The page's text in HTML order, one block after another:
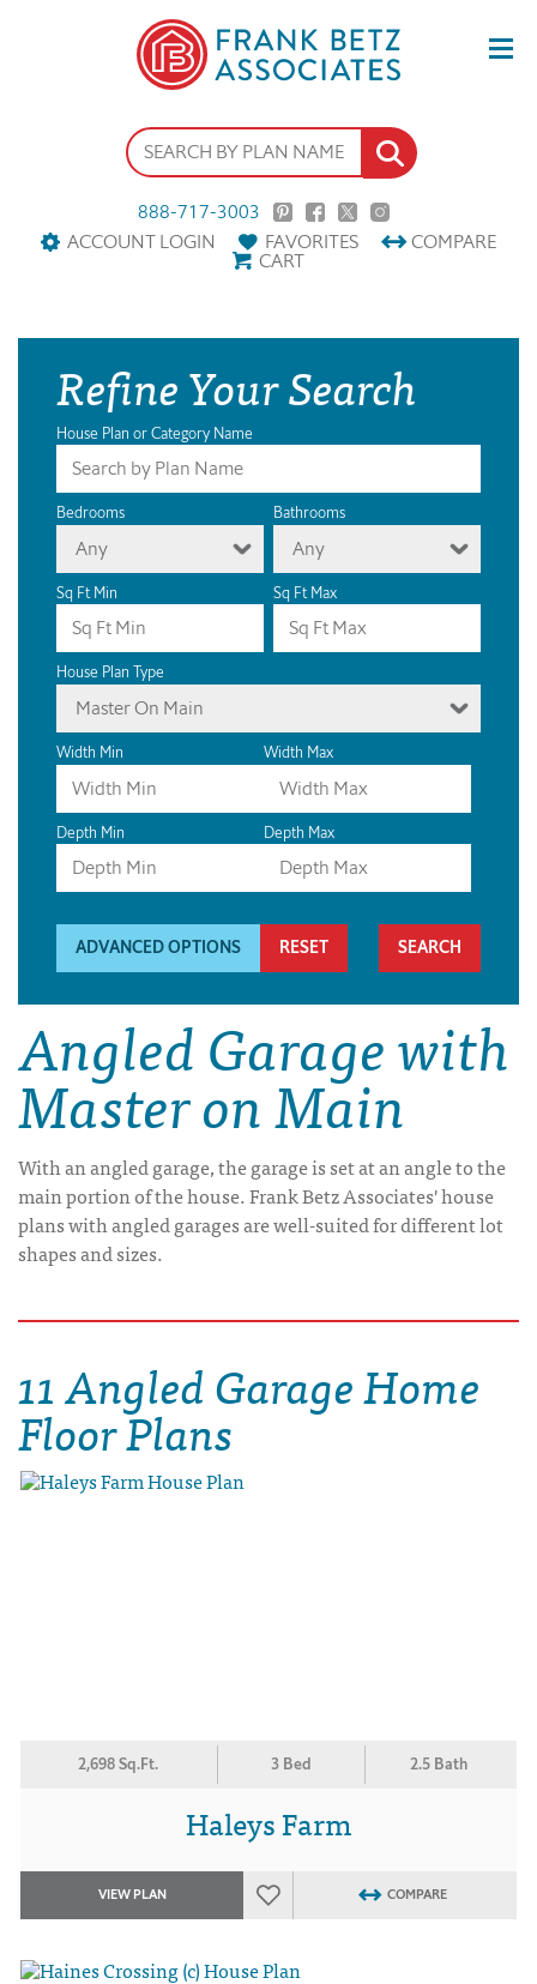
888-717-3003
ACCOUNT LOGIN
FAVORITES COMPARE
CART
Refine Your Search
House Plan or Category Name
Bedrooms
Any
Bathrooms
Any
Sq Ft Min Sq Ft Max
House Plan Type
Master On Main
Width Min Width Max
Depth Min Depth Max
ADVANCED OPTIONS RESET
Angled Garage with
Master on Main
With an angled garage, the garage is set at an angle to the
main portion of the house. Frank Betz Associates' house
plans with angled garages are well-suited for different lot
shapes and sizes.
11 Angled Garage Home
Floor Plans
2,698 Sq.Ft. 3 Bed 2.5 Bath
Haleys Farm
VIEW PLAN COMPARE